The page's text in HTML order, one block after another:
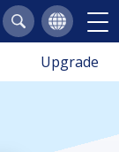
Upgrade